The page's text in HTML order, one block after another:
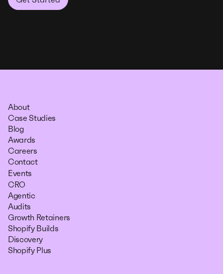
About
Case Studies
Blog
Awards
Careers
Contact
Events
CRO
Agentic
Audits
Growth Retainers
Shopify Builds
Discovery
Shopify Plus